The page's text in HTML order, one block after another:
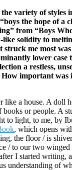
variety of styles
the hope of a
from “Boys
solidity to
struck me most
lower case
a restless,
important was
like a house. A doll
or people. A
to light, to me, by
, which opens
the floor / is
/ to our two winged
I started writing,
understanding of